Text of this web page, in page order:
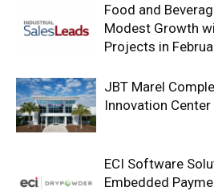
Food and
Modest Growth
Projects in
JBT Marel
Innovation
ECI Software
Embedded